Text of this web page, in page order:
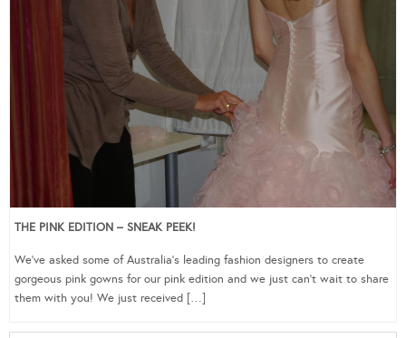
THE PINK EDITION – SNEAK PEEK!
We’ve asked some of Australia’s leading fashion designers to create
gorgeous pink gowns for our pink edition and we just can’t wait to share
them with you! We just received […]